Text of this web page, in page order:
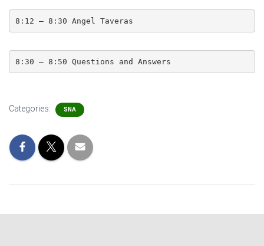
8:12 – 8:30 Angel Taveras
8:30 – 8:50 Questions and Answers
Categories: SNA